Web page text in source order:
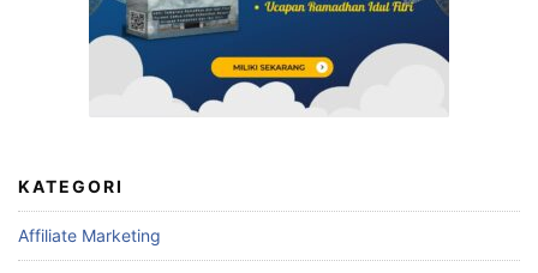
KATEGORI
Affiliate Marketing